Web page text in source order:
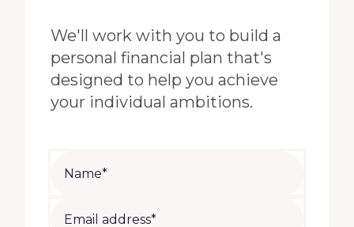
We'll work with you to build a
personal financial plan that's
designed to help you achieve
your individual ambitions.